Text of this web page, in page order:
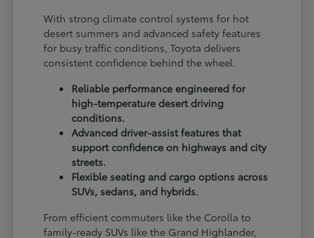
With strong climate control systems for hot
desert summers and advanced safety features
for busy traffic conditions, Toyota delivers
consistent confidence behind the wheel.
Reliable performance engineered for
high-temperature desert driving
conditions.
Advanced driver-assist features that
support confidence on highways and city
streets.
Flexible seating and cargo options across
SUVs, sedans, and hybrids.
From efficient commuters like the Corolla to
family-ready SUVs like the Grand Highlander,